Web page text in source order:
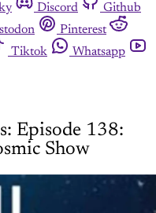
Discord
Github
Pinterest
Tiktok
Whatsapp
Episode 138:
Show